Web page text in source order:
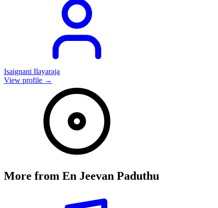
Isaignani Ilayaraja
View profile →
More from En Jeevan Paduthu